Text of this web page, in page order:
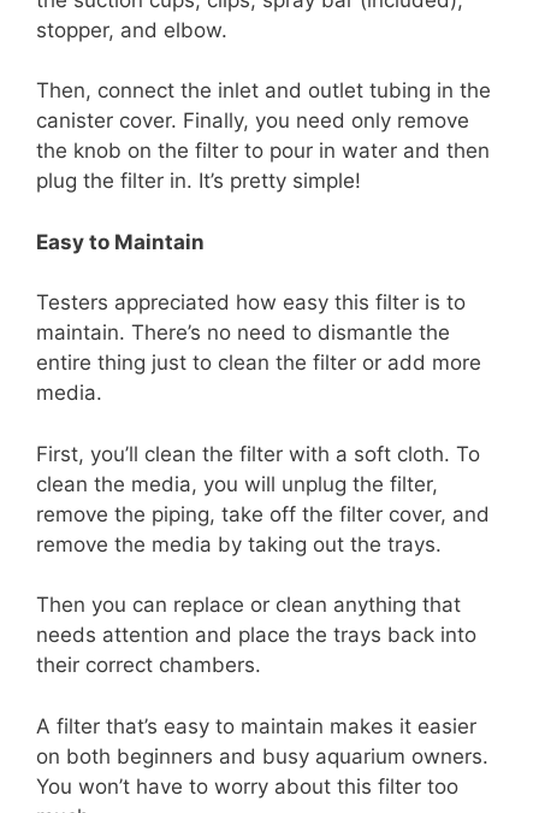
stopper, and elbow.
Then, connect the inlet and outlet tubing in the
canister cover. Finally, you need only remove
the knob on the filter to pour in water and then
plug the filter in. It’s pretty simple!
Easy to Maintain
Testers appreciated how easy this filter is to
maintain. There’s no need to dismantle the
entire thing just to clean the filter or add more
media.
First, you’ll clean the filter with a soft cloth. To
clean the media, you will unplug the filter,
remove the piping, take off the filter cover, and
remove the media by taking out the trays.
Then you can replace or clean anything that
needs attention and place the trays back into
their correct chambers.
A filter that’s easy to maintain makes it easier
on both beginners and busy aquarium owners.
You won’t have to worry about this filter too